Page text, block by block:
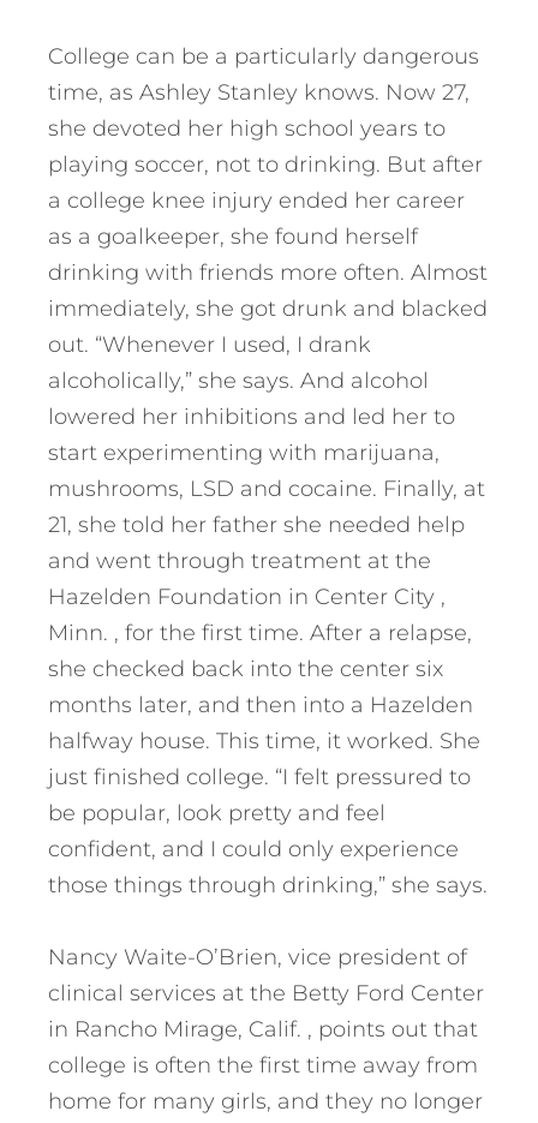
College can be a particularly dangerous
time, as Ashley Stanley knows. Now 27,
she devoted her high school years to
playing soccer, not to drinking. But after
a college knee injury ended her career
as a goalkeeper, she found herself
drinking with friends more often. Almost
immediately, she got drunk and blacked
out. “Whenever I used, I drank
alcoholically,” she says. And alcohol
lowered her inhibitions and led her to
start experimenting with marijuana,
mushrooms, LSD and cocaine. Finally, at
21, she told her father she needed help
and went through treatment at the
Hazelden Foundation in Center City ,
Minn. , for the first time. After a relapse,
she checked back into the center six
months later, and then into a Hazelden
halfway house. This time, it worked. She
just finished college. “I felt pressured to
be popular, look pretty and feel
confident, and I could only experience
those things through drinking,” she says.
Nancy Waite-O’Brien, vice president of
clinical services at the Betty Ford Center
in Rancho Mirage, Calif. , points out that
college is often the first time away from
home for many girls, and they no longer